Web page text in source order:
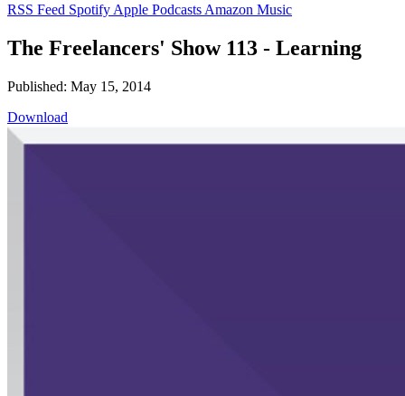
RSS Feed Spotify Apple Podcasts Amazon Music
The Freelancers' Show 113 - Learning
Published: May 15, 2014
Download